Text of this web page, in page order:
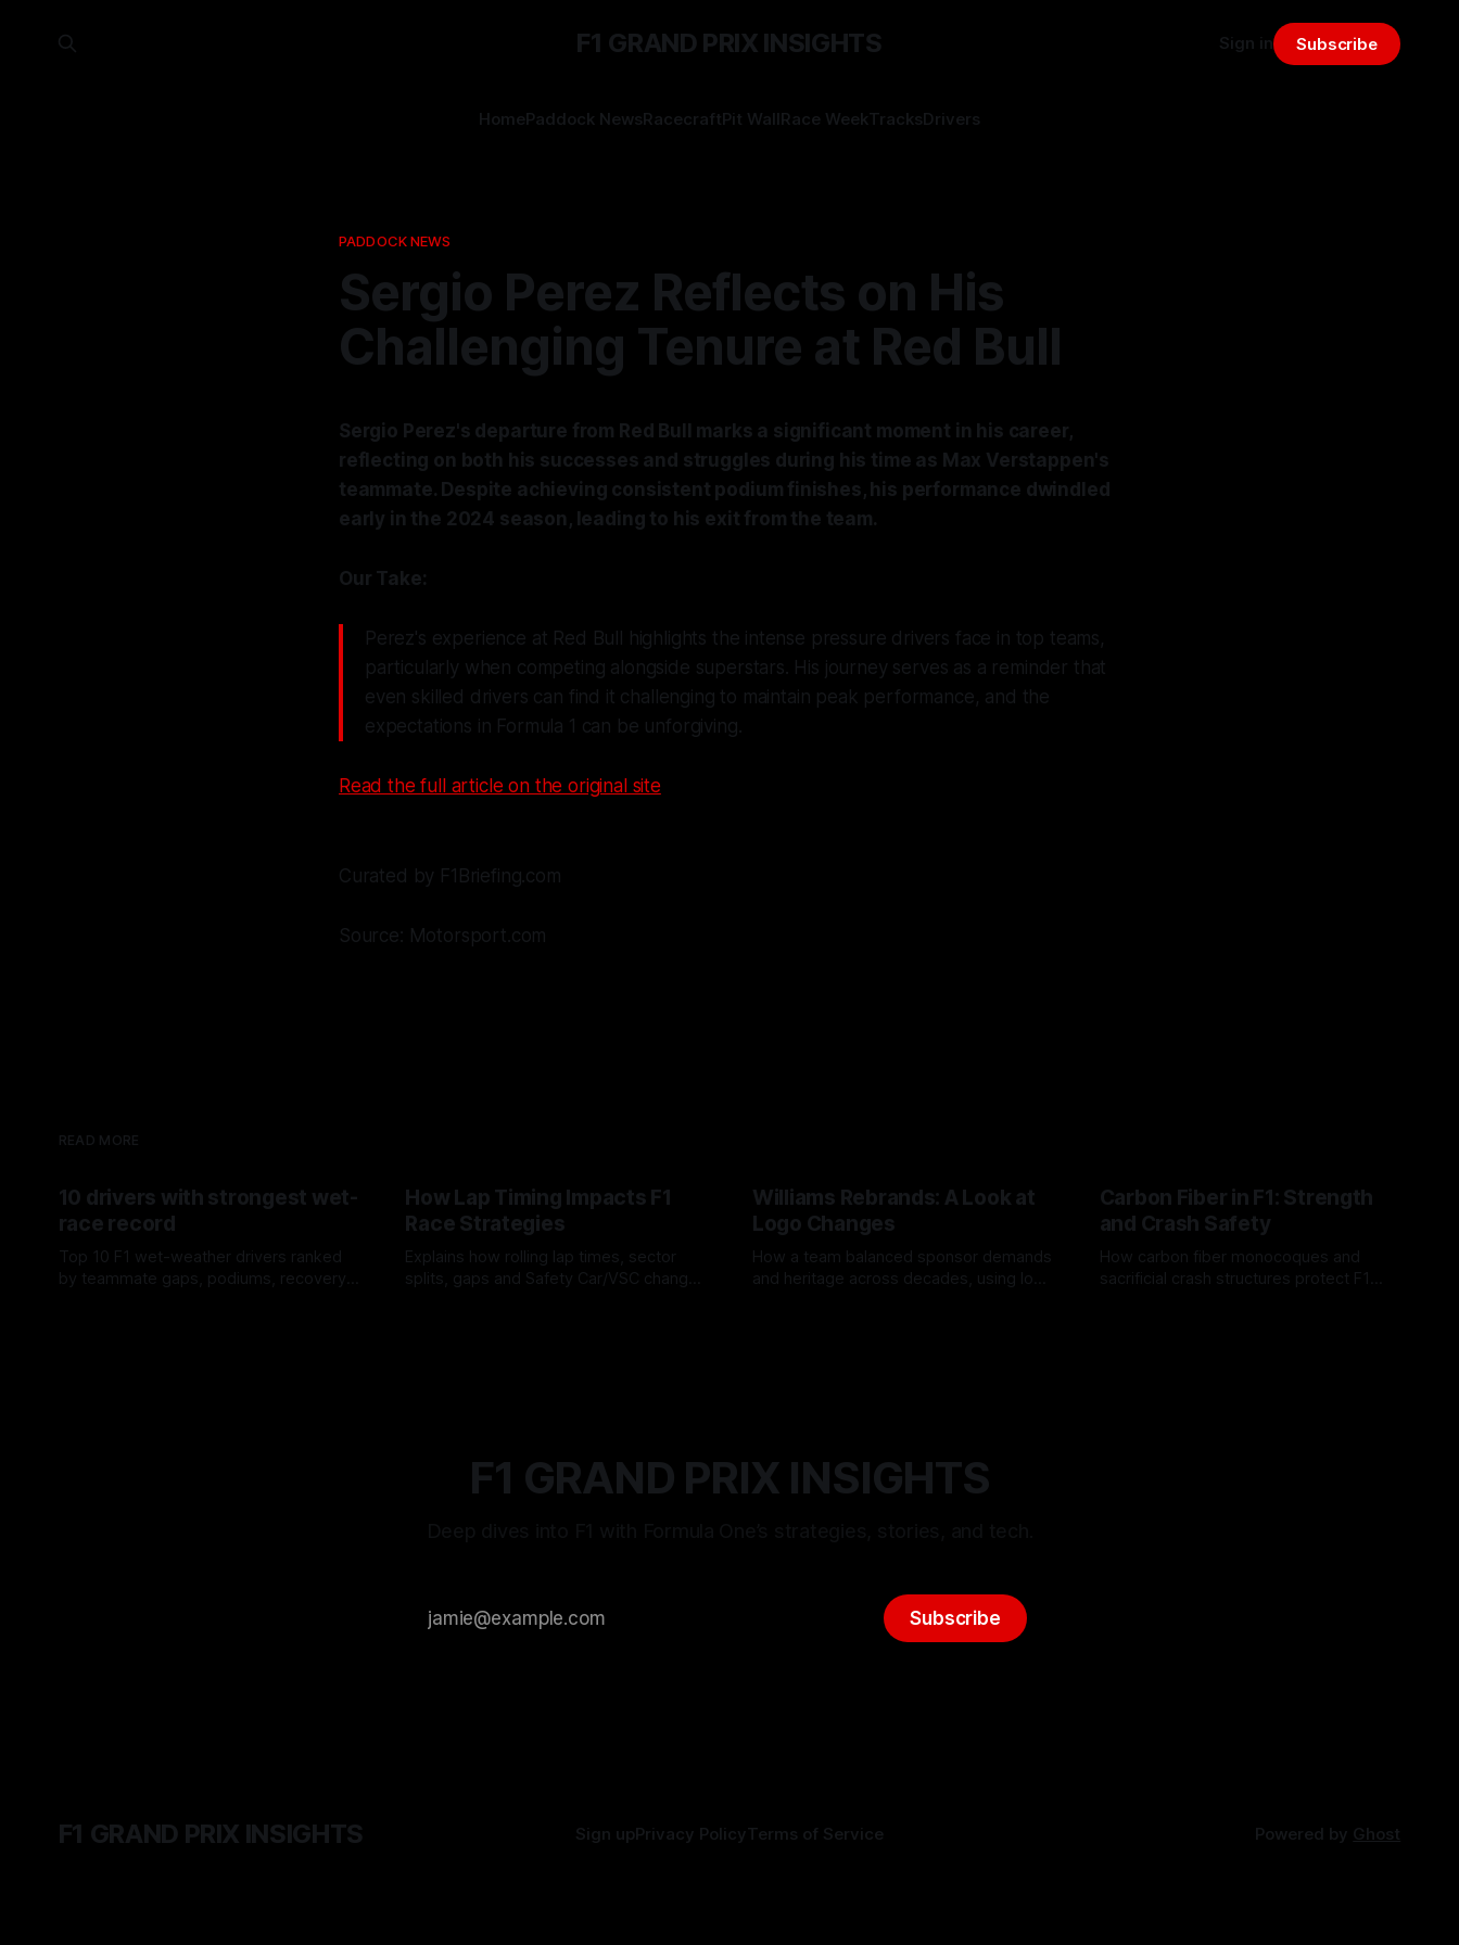
F1 GRAND PRIX INSIGHTS
HomePaddock NewsRacecraftPit WallRace WeekTracksDrivers
Sign in Subscribe
PADDOCK NEWS
Sergio Perez Reflects on His
Challenging Tenure at Red Bull
Sergio Perez's departure from Red Bull marks a significant moment in his career,
reflecting on both his successes and struggles during his time as Max Verstappen's
teammate. Despite achieving consistent podium finishes, his performance dwindled
early in the 2024 season, leading to his exit from the team.
Our Take:
Perez's experience at Red Bull highlights the intense pressure drivers face in top teams,
particularly when competing alongside superstars. His journey serves as a reminder that
even skilled drivers can find it challenging to maintain peak performance, and the
expectations in Formula 1 can be unforgiving.
Read the full article on the original site
Curated by F1Briefing.com
Source: Motorsport.com
READ MORE
10 drivers with strongest wet-
race record
Top 10 F1 wet-weather drivers ranked
by teammate gaps, podiums, recovery
How Lap Timing Impacts F1
Race Strategies
Explains how rolling lap times, sector
splits, gaps and Safety Car/VSC change
Williams Rebrands: A Look at
Logo Changes
How a team balanced sponsor demands
and heritage across decades, using logo
Carbon Fiber in F1: Strength
and Crash Safety
How carbon fiber monocoques and
sacrificial crash structures protect F1
F1 GRAND PRIX INSIGHTS
Subscribe
F1 GRAND PRIX INSIGHTS Sign upPrivacy PolicyTerms of Service Powered by Ghost